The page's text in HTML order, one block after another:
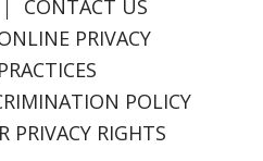
CONTACT US
PRIVACY
POLICY
PRIVACY RIGHTS